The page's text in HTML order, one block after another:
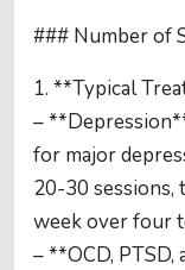
### Number of
1. **Typical
–
for major
20-30 sessions,
week over four
– **OCD,